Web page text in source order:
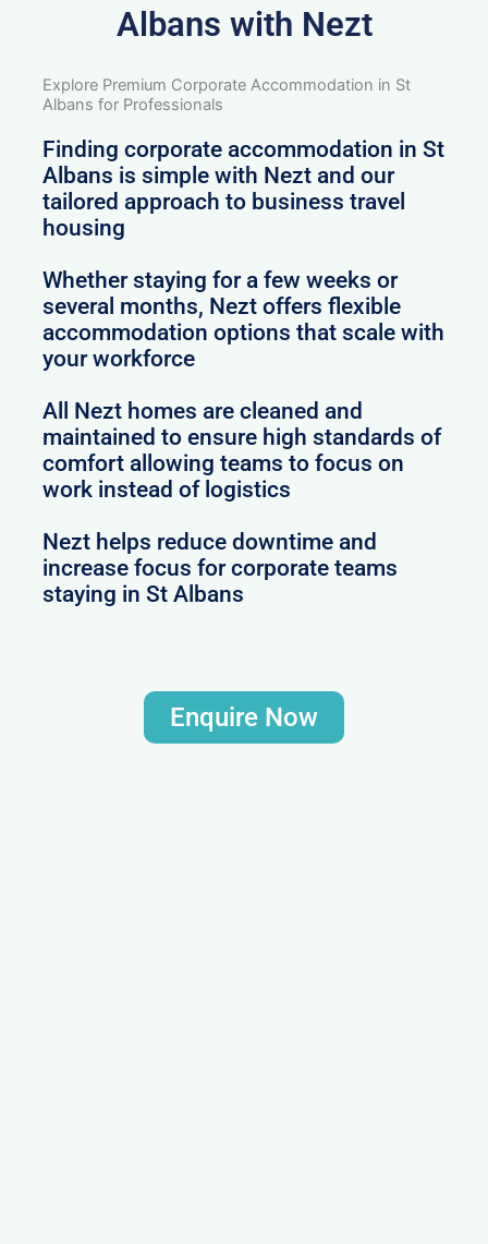
Albans with Nezt
Explore Premium Corporate Accommodation in St
Albans for Professionals
Finding corporate accommodation in St
Albans is simple with Nezt and our
tailored approach to business travel
housing
Whether staying for a few weeks or
several months, Nezt offers flexible
accommodation options that scale with
your workforce
All Nezt homes are cleaned and
maintained to ensure high standards of
comfort allowing teams to focus on
work instead of logistics
Nezt helps reduce downtime and
increase focus for corporate teams
staying in St Albans
Enquire Now